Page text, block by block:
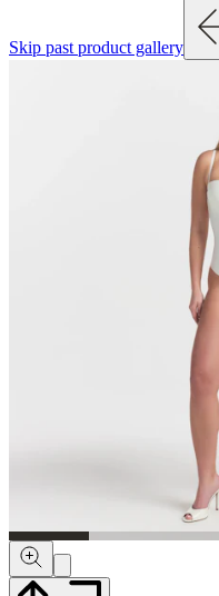
Skip past product gallery